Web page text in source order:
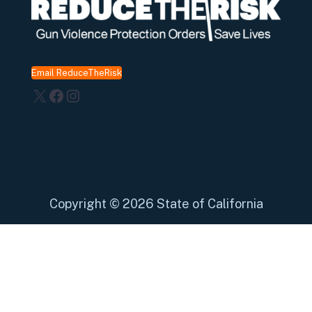
Email ReduceTheRisk
X Facebook
Instagram
Copyright © 2026 State of California